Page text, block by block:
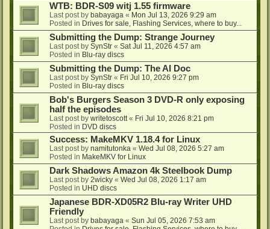
WTB: BDR-S09 witj 1.55 firmware
Last post by babayaga « Mon Jul 13, 2026 9:29 am
Posted in Drives for sale, Flashing Services, where to buy...
Submitting the Dump: Strange Journey
Last post by SynStr « Sat Jul 11, 2026 4:57 am
Posted in Blu-ray discs
Submitting the Dump: The AI Doc
Last post by SynStr « Fri Jul 10, 2026 9:27 pm
Posted in Blu-ray discs
Bob's Burgers Season 3 DVD-R only exposing
half the episodes
Last post by writetoscott « Fri Jul 10, 2026 8:21 pm
Posted in DVD discs
Success: MakeMKV 1.18.4 for Linux
Last post by namitutonka « Wed Jul 08, 2026 5:27 am
Posted in MakeMKV for Linux
Dark Shadows Amazon 4k Steelbook Dump
Last post by 2wicky « Wed Jul 08, 2026 1:17 am
Posted in UHD discs
Japanese BDR-XD05R2 Blu-ray Writer UHD
Friendly
Last post by babayaga « Sun Jul 05, 2026 7:53 am